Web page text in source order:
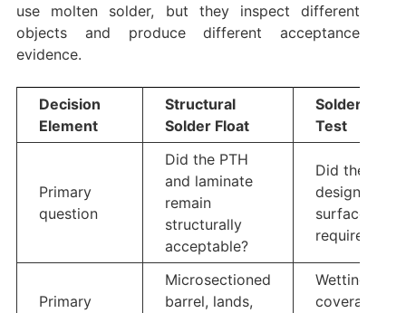
use molten solder, but they inspect different
objects and produce different acceptance
evidence.
Decision
Element
Structural
Solder Float
Solderability
Test
Primary
question
Did the PTH
and laminate
remain
structurally
acceptable?
Did the
designated
surface wet
required?
Primary
Microsectioned
barrel, lands,
Wetting
coverage,